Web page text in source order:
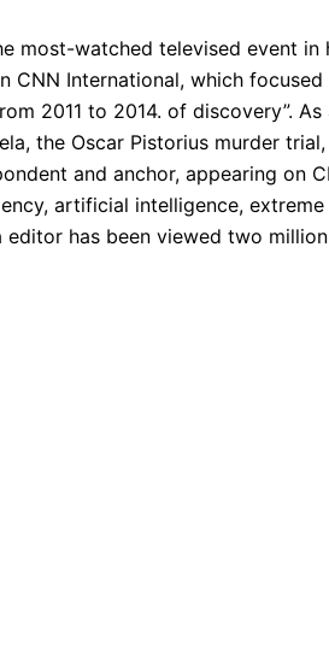
watched televised event in
CNN International, which
2011 to 2014. of discovery”.
the Oscar Pistorius murder trial,
and anchor, appearing on
artificial intelligence,
has been viewed two